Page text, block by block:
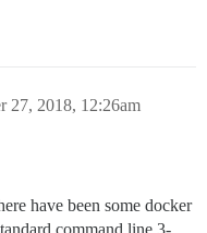
27, 2018, 12:26am
have been some docker
command line 3-